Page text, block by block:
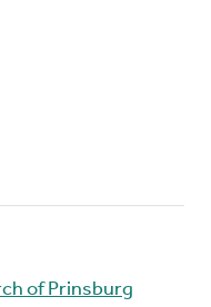
of Prinsburg